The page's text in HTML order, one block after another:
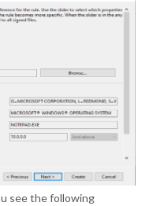
see the following